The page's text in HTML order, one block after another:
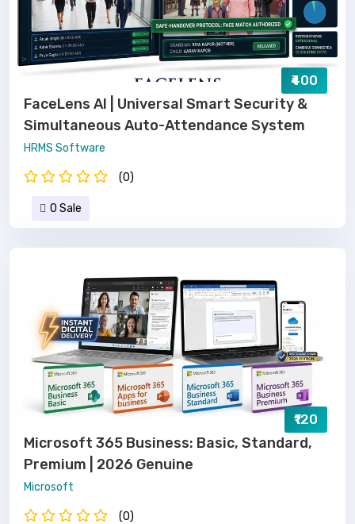
₹400
FaceLens AI | Universal Smart Security &
Simultaneous Auto-Attendance System
HRMS Software
(0)
0 Sale
₹120
Microsoft 365 Business: Basic, Standard,
Premium | 2026 Genuine
Microsoft
(0)